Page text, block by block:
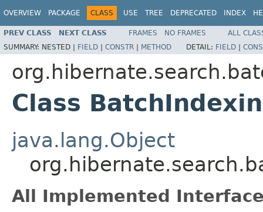
OVERVIEW PACKAGE CLASS USE TREE DEPRECATED INDEX
PREV CLASS NEXT CLASS FRAMES NO FRAMES
ALL
SUMMARY: NESTED | FIELD | CONSTR | METHOD DETAIL: FIELD |
Class
java.lang.Object
All Implemented